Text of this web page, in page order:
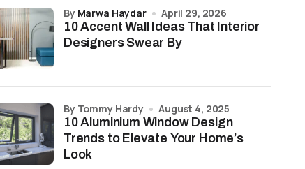
10 Accent Wall Ideas That Interior
Designers Swear By
by Marwa Haydar April 29, 2026
10 Aluminium Window Design
Trends to Elevate Your Home’s
Look
by Tommy Hardy August 4, 2025